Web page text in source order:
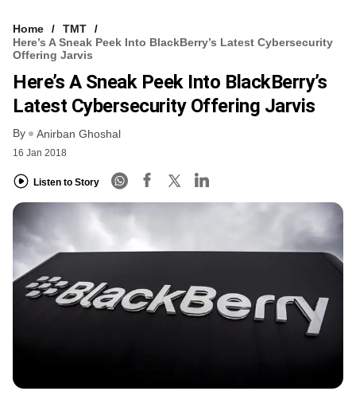
Home
TMT
Here’s A Sneak Peek Into BlackBerry’s Latest Cybersecurity
Offering Jarvis
Here’s A Sneak Peek Into BlackBerry’s
Latest Cybersecurity Offering Jarvis
By Anirban Ghoshal
16 Jan 2018
Listen to Story